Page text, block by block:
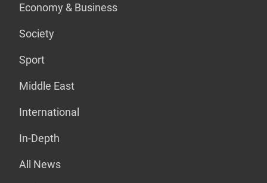
Economy & Business
Society
Sport
Middle East
International
In-Depth
All News